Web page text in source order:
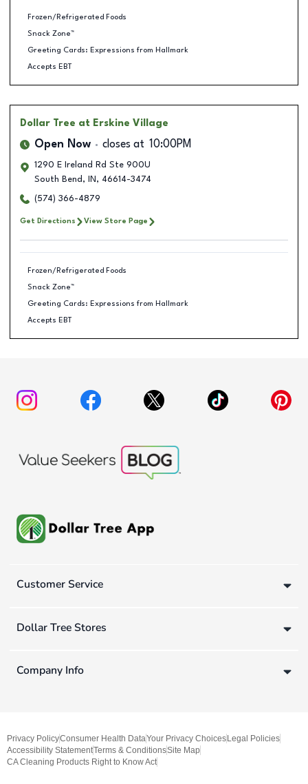
Frozen/Refrigerated Foods
Snack Zone™
Greeting Cards: Expressions from Hallmark
Accepts EBT
Dollar Tree at Erskine Village
Open Now closes at 10:00PM
1290 E Ireland Rd Ste 900U
South Bend , IN , 46614-3474
(574) 366-4879
Get Directions View Store Page
Frozen/Refrigerated Foods
Snack Zone™
Greeting Cards: Expressions from Hallmark
Accepts EBT
Customer Service
Dollar Tree Stores
Company Info
Privacy PolicyConsumer Health DataYour Privacy Choices Legal Policies
Accessibility StatementTerms & ConditionsSite Map
CA Cleaning Products Right to Know Act